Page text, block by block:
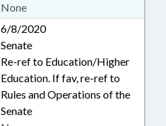
None
6/8/2020
Senate
Re-ref to Education/Higher
Education. If fav, re-ref to
Rules and Operations of the
Senate